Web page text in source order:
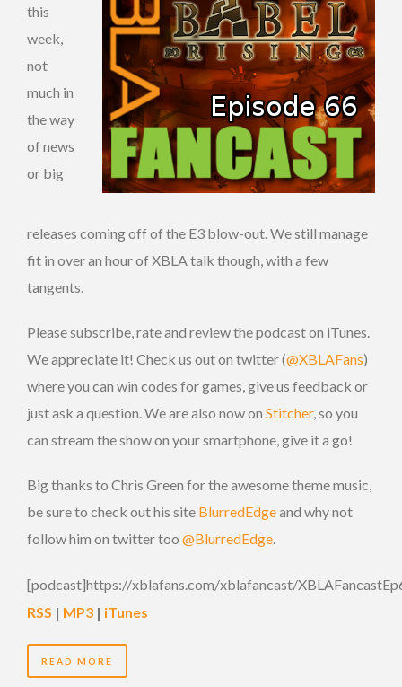
this
week,
not
much in
the way
of news
or big
releases coming off of the E3 blow-out. We still manage
fit in over an hour of XBLA talk though, with a few
tangents.
Please subscribe, rate and review the podcast on iTunes.
We appreciate it! Check us out on twitter (@XBLAFans)
where you can win codes for games, give us feedback or
just ask a question. We are also now on Stitcher, so you
can stream the show on your smartphone, give it a go!
Big thanks to Chris Green for the awesome theme music,
be sure to check out his site BlurredEdgeand why not
follow him on twitter too @BlurredEdge.
[podcast]https://xblafans.com/xblafancast/
RSS | MP3 | iTunes
READ MORE